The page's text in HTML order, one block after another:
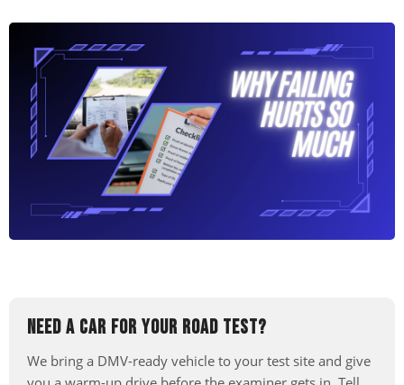
NEED A CAR FOR YOUR ROAD TEST?
We bring a DMV-ready vehicle to your test site and give